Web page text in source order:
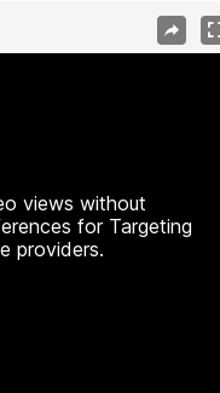
views without
for Targeting
providers.